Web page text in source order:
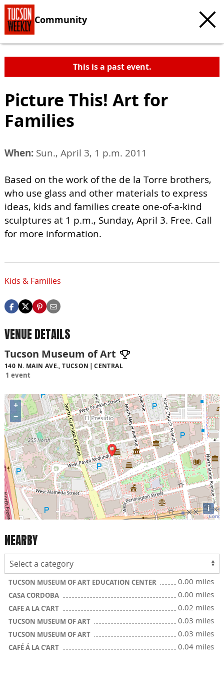
Community
This is a past event.
Picture This! Art for
Families
When: Sun., April 3, 1 p.m. 2011
Based on the work of the de la Torre brothers,
who use glass and other materials to express
ideas, kids and families create one-of-a-kind
sculptures at 1 p.m., Sunday, April 3. Free. Call
for more information.
Kids & Families
VENUE DETAILS
Tucson Museum of Art
140 N. MAIN AVE., TUCSON CENTRAL
1 event
+
−
i
NEARBY
TUCSON MUSEUM OF ART EDUCATION CENTER 0.00 miles
CASA CORDOBA 0.00 miles
CAFE A LA C'ART 0.02 miles
TUCSON MUSEUM OF ART 0.03 miles
TUCSON MUSEUM OF ART 0.03 miles
CAFÉ Á LA C'ART 0.04 miles